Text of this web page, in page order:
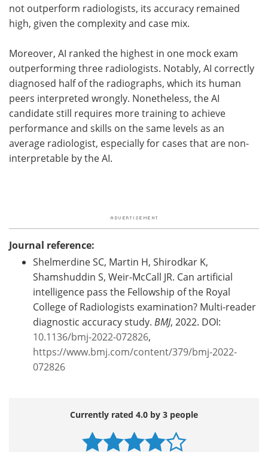
not outperform radiologists, its accuracy remained
high, given the complexity and case mix.
Moreover, AI ranked the highest in one mock exam
outperforming three radiologists. Notably, AI correctly
diagnosed half of the radiographs, which its human
peers interpreted wrongly. Nonetheless, the AI
candidate still requires more training to achieve
performance and skills on the same levels as an
average radiologist, especially for cases that are non-
interpretable by the AI.
Journal reference:
Shelmerdine SC, Martin H, Shirodkar K,
Shamshuddin S, Weir-McCall JR. Can artificial
intelligence pass the Fellowship of the Royal
College of Radiologists examination? Multi-reader
diagnostic accuracy study. BMJ, 2022. DOI:
10.1136/bmj-2022-072826,
https://www.bmj.com/content/379/bmj-2022-
072826
Currently rated 4.0 by 3 people